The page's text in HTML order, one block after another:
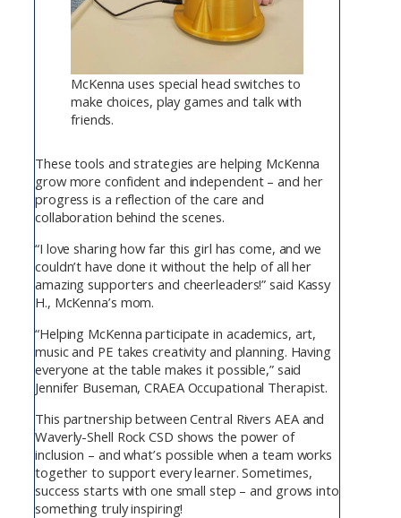
McKenna uses special head switches to
make choices, play games and talk with
friends.
These tools and strategies are helping McKenna
grow more confident and independent – and her
progress is a reflection of the care and
collaboration behind the scenes.
“I love sharing how far this girl has come, and we
couldn’t have done it without the help of all her
amazing supporters and cheerleaders!” said Kassy
H., McKenna’s mom.
“Helping McKenna participate in academics, art,
music and PE takes creativity and planning. Having
everyone at the table makes it possible,” said
Jennifer Buseman, CRAEA Occupational Therapist.
This partnership between Central Rivers AEA and
Waverly-Shell Rock CSD shows the power of
inclusion – and what’s possible when a team works
together to support every learner. Sometimes,
success starts with one small step – and grows into
something truly inspiring!